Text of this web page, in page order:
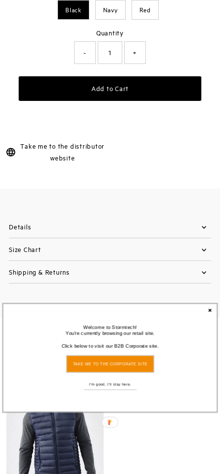
Black Navy Red
Quantity
- +
Add to Cart
Take me to the distributor
website
Details
Size Chart
Shipping & Returns
You also Viewed
Welcome to Stormtech!
You're currently browsing our retail site.
Click below to visit our B2B Corporate site.
I'm good, I'll stay here.
TAKE ME TO THE CORPORATE SITE